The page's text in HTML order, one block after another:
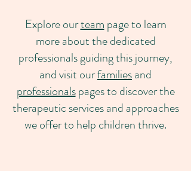
Explore ourteampage to learn
more about the dedicated
professionals guiding this journey,
and visit ourfamiliesand
professionalspages to discover the
therapeutic services and approaches
we offer to help children thrive.